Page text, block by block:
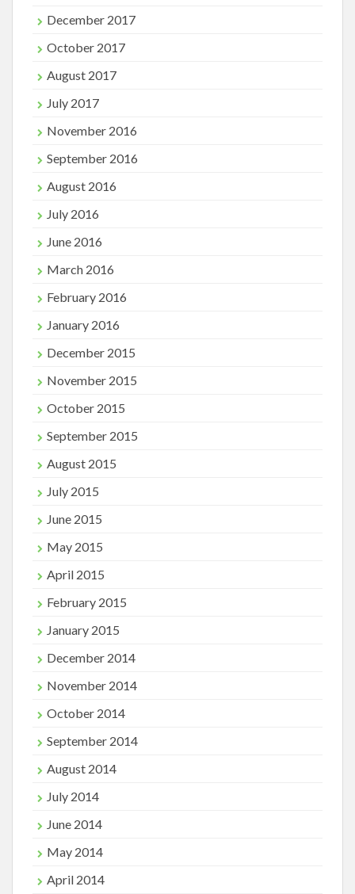
December 2017
October 2017
August 2017
July 2017
November 2016
September 2016
August 2016
July 2016
June 2016
March 2016
February 2016
January 2016
December 2015
November 2015
October 2015
September 2015
August 2015
July 2015
June 2015
May 2015
April 2015
February 2015
January 2015
December 2014
November 2014
October 2014
September 2014
August 2014
July 2014
June 2014
May 2014
April 2014